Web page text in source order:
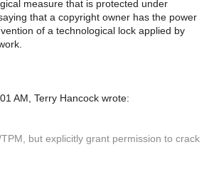
measure that is protected under
that a copyright owner has the power
of a technological lock applied by
AM, Terry Hancock wrote:
but explicitly grant permission to crack